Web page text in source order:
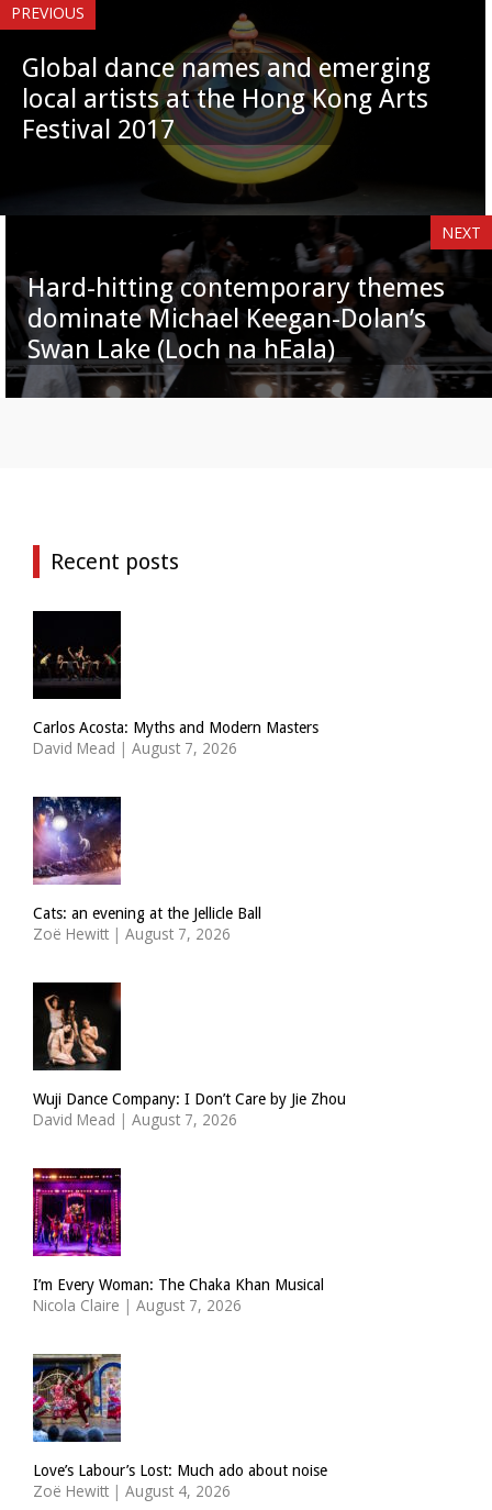
PREVIOUS
Global dance names and emerging
local artists at the Hong Kong Arts
Festival 2017
NEXT
Hard-hitting contemporary themes
dominate Michael Keegan-Dolan’s
Swan Lake (Loch na hEala)
Recent posts
Carlos Acosta: Myths and Modern Masters
David Mead | August 7, 2026
Cats: an evening at the Jellicle Ball
Zoë Hewitt | August 7, 2026
Wuji Dance Company: I Don’t Care by Jie Zhou
David Mead | August 7, 2026
I’m Every Woman: The Chaka Khan Musical
Nicola Claire | August 7, 2026
Love’s Labour’s Lost: Much ado about noise
Zoë Hewitt | August 4, 2026